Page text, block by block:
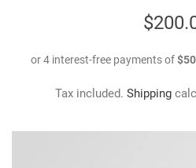
PRICE
Tax included. Shipping